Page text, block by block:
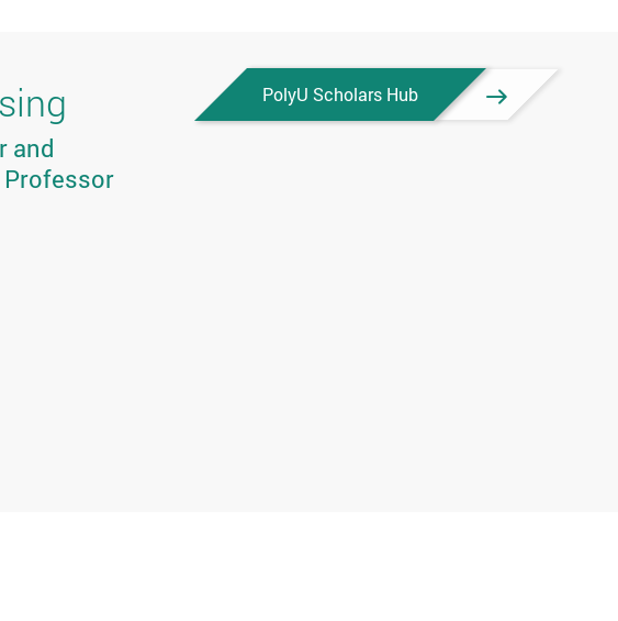
PolyU Scholars Hub
and